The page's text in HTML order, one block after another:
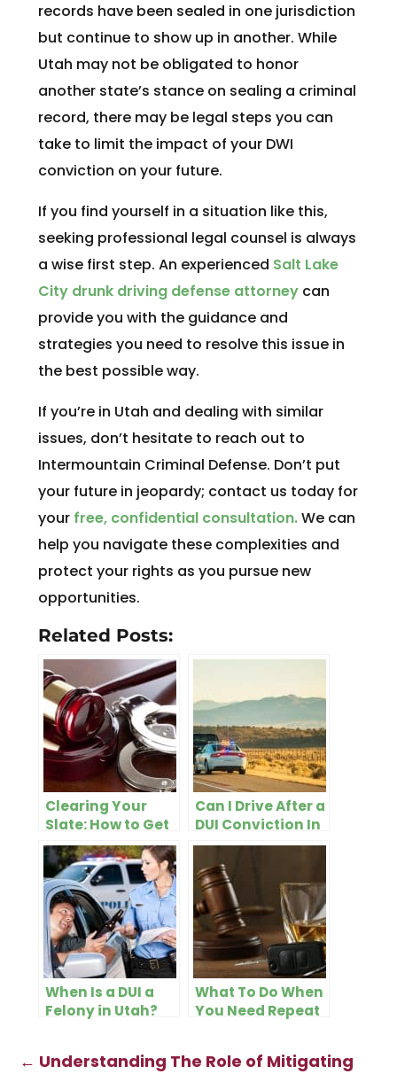
records have been sealed in one jurisdiction
but continue to show up in another. While
Utah may not be obligated to honor
another state’s stance on sealing a criminal
record, there may be legal steps you can
take to limit the impact of your DWI
conviction on your future.
If you find yourself in a situation like this,
seeking professional legal counsel is always
a wise first step. An experienced Salt Lake
City drunk driving defense attorneycan
provide you with the guidance and
strategies you need to resolve this issue in
the best possible way.
If you’re in Utah and dealing with similar
issues, don’t hesitate to reach out to
Intermountain Criminal Defense. Don’t put
your future in jeopardy; contact us today for
yourfree, confidential consultation.We can
help you navigate these complexities and
protect your rights as you pursue new
opportunities.
Related Posts:
Clearing Your
Slate: How to Get
a DUI Conviction
Off Your Record
in Utah
Can I Drive After a
DUI Conviction In
Utah?
When Is a DUI a
Felony in Utah?
What To Do When
You Need Repeat
← Understanding The Role of Mitigating